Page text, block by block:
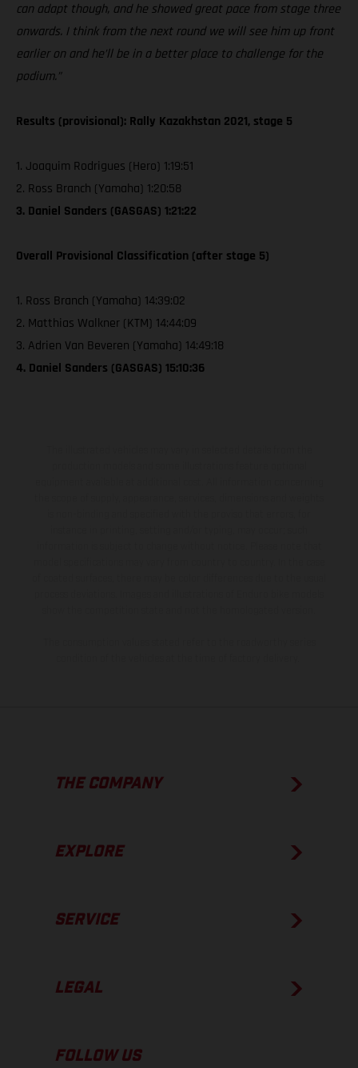
can adapt though, and he showed great pace from stage three
onwards. I think from the next round we will see him up front
earlier on and he’ll be in a better place to challenge for the
podium.”
Results (provisional): Rally Kazakhstan 2021, stage 5
1. Joaquim Rodrigues (Hero) 1:19:51
2. Ross Branch (Yamaha) 1:20:58
3. Daniel Sanders (GASGAS) 1:21:22
Overall Provisional Classification (after stage 5)
1. Ross Branch (Yamaha) 14:39:02
2. Matthias Walkner (KTM) 14:44:09
3. Adrien Van Beveren (Yamaha) 14:49:18
4. Daniel Sanders (GASGAS) 15:10:36
THE COMPANY
EXPLORE
SERVICE
LEGAL
FOLLOW US